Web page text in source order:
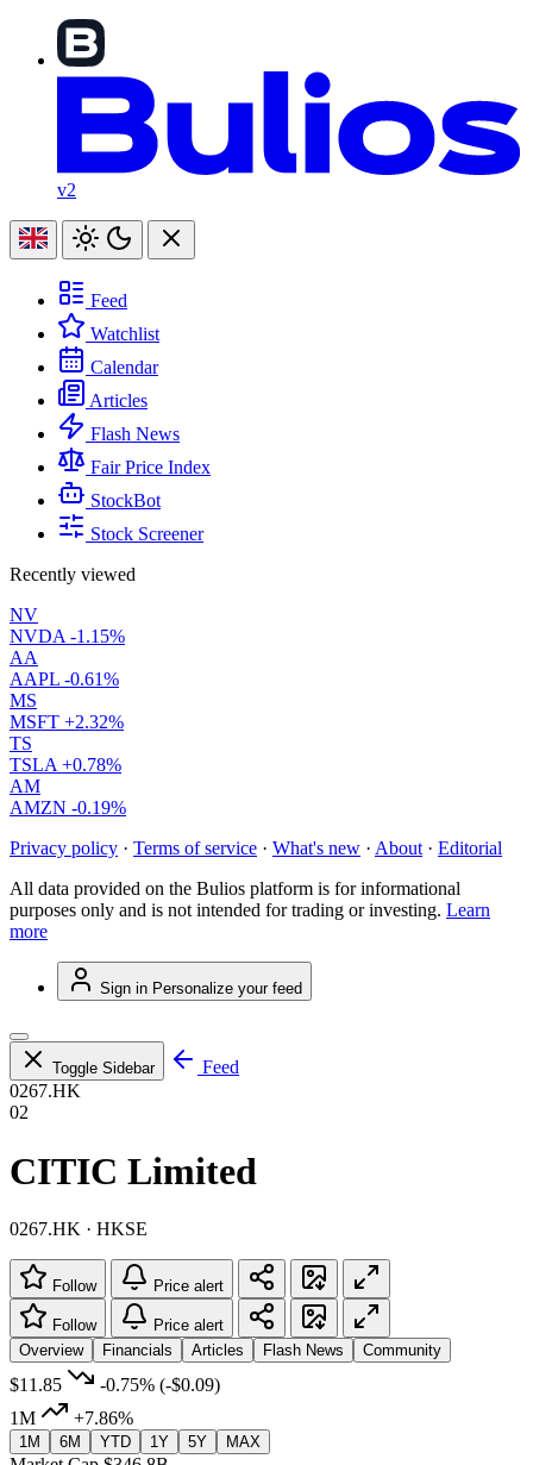
v2
Feed
Watchlist
Calendar
Articles
Flash News
Fair Price Index
StockBot
Stock Screener
Recently viewed
NV
NVDA -1.15%
AA
AAPL -0.61%
MS
MSFT +2.32%
TS
TSLA +0.78%
AM
AMZN -0.19%
Privacy policy · Terms of service · What's new · About · Editorial
All data provided on the Bulios platform is for informational
purposes only and is not intended for trading or investing. Learn
more
Sign in Personalize your feed
Toggle Sidebar
Feed
0267.HK
02
CITIC Limited
0267.HK · HKSE
Follow Price alert
Follow
Price alert
Overview
Financials Articles Flash News Community
$11.85 -0.75% (-$0.09)
1M
+7.86%
1M 6M YTD 1Y 5Y MAX